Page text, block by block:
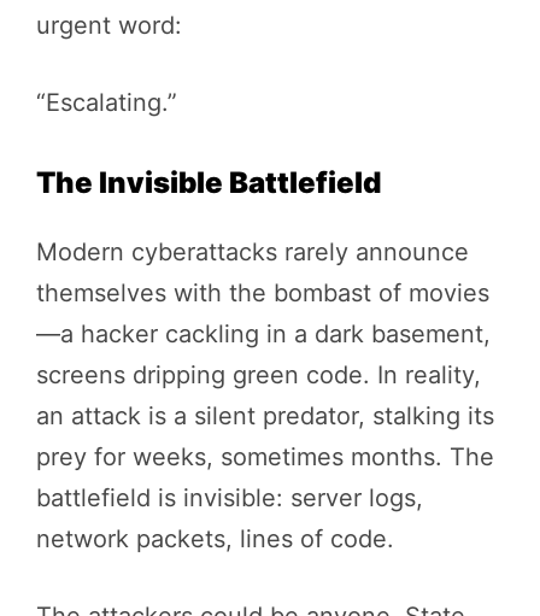
urgent word:
“Escalating.”
The Invisible Battlefield
Modern cyberattacks rarely announce
themselves with the bombast of movies
—a hacker cackling in a dark basement,
screens dripping green code. In reality,
an attack is a silent predator, stalking its
prey for weeks, sometimes months. The
battlefield is invisible: server logs,
network packets, lines of code.